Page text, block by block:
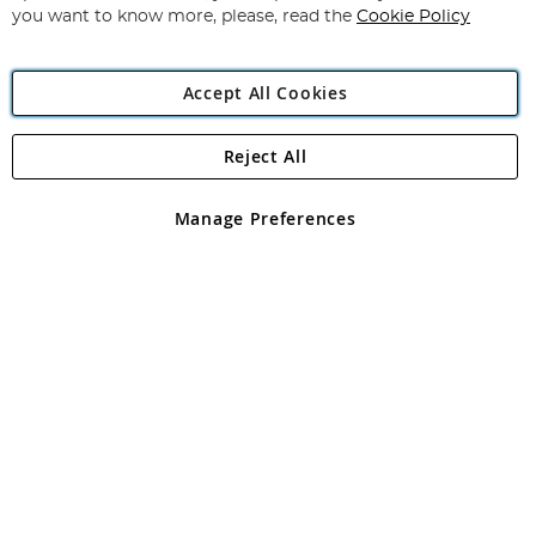
Angling Direct Plc
Angling Direct plc, 2D Wendover Road, Rackheath Industrial
registered in England and Wales No 05151321. VAT No GB 152140945
you want to know more, please, read the Cookie Policy
Accept All Cookies
Manage Preferences
Reject All